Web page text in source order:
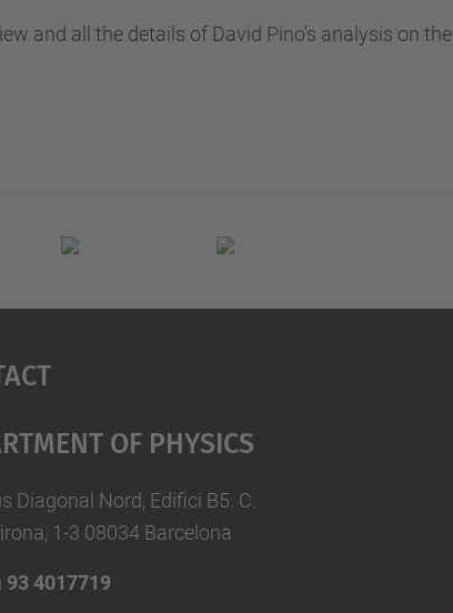
and all the details of David Pino's analysis on the
Of Physics
Diagonal Nord, Edifici B5. C.
1-3 08034 Barcelona
93 4017719